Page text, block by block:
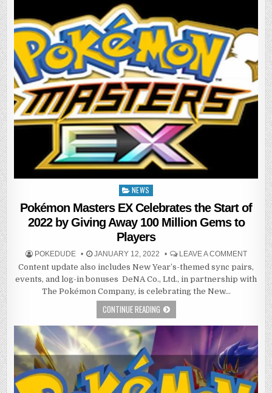
Posted
in
NEWS
Pokémon Masters EX Celebrates the Start of
2022 by Giving Away 100 Million Gems to
Players
POKEDUDE JANUARY 12, 2022 LEAVE A COMMENT
Content update also includes New Year’s-themed sync pairs,
events, and log-in bonuses DeNA Co., Ltd., in partnership with
The Pokémon Company, is celebrating the New…
CONTINUE READING